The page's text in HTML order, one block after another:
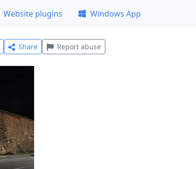
Website plugins Windows App
Share Report abuse